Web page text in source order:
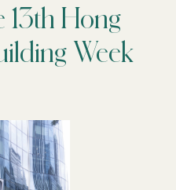
13th Hong
Week